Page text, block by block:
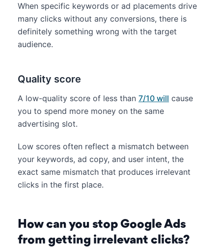
When specific keywords or ad placements drive
many clicks without any conversions, there is
definitely something wrong with the target
audience.
Quality score
A low-quality score of less than 7/10 will cause
you to spend more money on the same
advertising slot.
Low scores often reflect a mismatch between
your keywords, ad copy, and user intent, the
exact same mismatch that produces irrelevant
clicks in the first place.
How can you stop Google Ads
from getting irrelevant clicks?